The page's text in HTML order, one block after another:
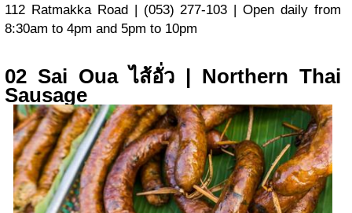
112 Ratmakka Road | (053) 277-103 | Open daily from
8:30am to 4pm and 5pm to 10pm
02 Sai Oua ไส้อั่ว | Northern Thai
Sausage